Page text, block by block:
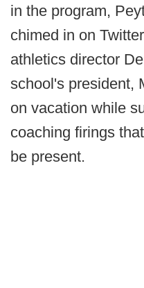
in the program,
chimed in on
athletics director
school's president,
on vacation while
coaching firings
be present.